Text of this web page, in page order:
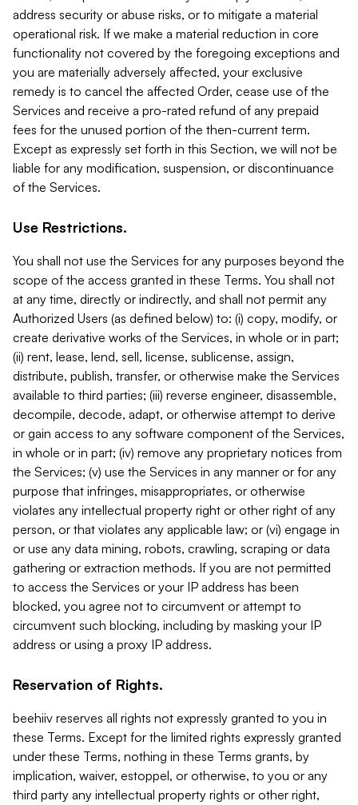
address security or abuse risks, or to mitigate a material
operational risk. If we make a material reduction in core
functionality not covered by the foregoing exceptions and
you are materially adversely affected, your exclusive
remedy is to cancel the affected Order, cease use of the
Services and receive a pro-rated refund of any prepaid
fees for the unused portion of the then-current term.
Except as expressly set forth in this Section, we will not be
liable for any modification, suspension, or discontinuance
of the Services.
Use Restrictions.
You shall not use the Services for any purposes beyond the
scope of the access granted in these Terms. You shall not
at any time, directly or indirectly, and shall not permit any
Authorized Users (as defined below) to: (i) copy, modify, or
create derivative works of the Services, in whole or in part;
(ii) rent, lease, lend, sell, license, sublicense, assign,
distribute, publish, transfer, or otherwise make the Services
available to third parties; (iii) reverse engineer, disassemble,
decompile, decode, adapt, or otherwise attempt to derive
or gain access to any software component of the Services,
in whole or in part; (iv) remove any proprietary notices from
the Services; (v) use the Services in any manner or for any
purpose that infringes, misappropriates, or otherwise
violates any intellectual property right or other right of any
person, or that violates any applicable law; or (vi) engage in
or use any data mining, robots, crawling, scraping or data
gathering or extraction methods. If you are not permitted
to access the Services or your IP address has been
blocked, you agree not to circumvent or attempt to
circumvent such blocking, including by masking your IP
address or using a proxy IP address.
Reservation of Rights.
beehiiv reserves all rights not expressly granted to you in
these Terms. Except for the limited rights expressly granted
under these Terms, nothing in these Terms grants, by
implication, waiver, estoppel, or otherwise, to you or any
third party any intellectual property rights or other right,